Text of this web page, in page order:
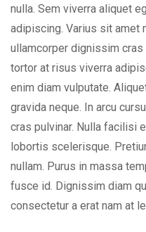
nulla. Sem viverra aliquet
adipiscing. Varius sit amet
ullamcorper dignissim
tortor at risus viverra
enim diam vulputate.
gravida neque. In arcu
cras pulvinar. Nulla facilisi
lobortis scelerisque.
nullam. Purus in massa
fusce id. Dignissim diam
consectetur a erat nam at